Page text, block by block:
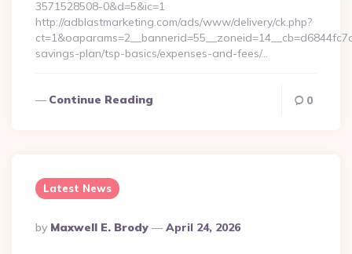
3571528508-0&d=5&ic=1
http://adblastmarketing.com/ads/www/delivery/ck.php?
savings-plan/tsp-basics/expenses-and-fees/…
Continue Reading 0
Latest News
Posted
By
By Maxwell E. Brody April 24, 2026